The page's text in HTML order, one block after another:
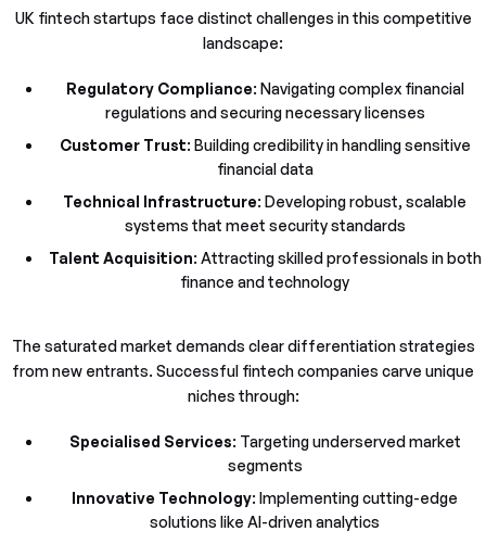
UK fintech startups face distinct challenges in this competitive
landscape:
Regulatory Compliance: Navigating complex financial
regulations and securing necessary licenses
Customer Trust: Building credibility in handling sensitive
financial data
Technical Infrastructure: Developing robust, scalable
systems that meet security standards
Talent Acquisition: Attracting skilled professionals in both
finance and technology
The saturated market demands clear differentiation strategies
from new entrants. Successful fintech companies carve unique
niches through:
Specialised Services: Targeting underserved market
segments
Innovative Technology: Implementing cutting-edge
solutions like AI-driven analytics